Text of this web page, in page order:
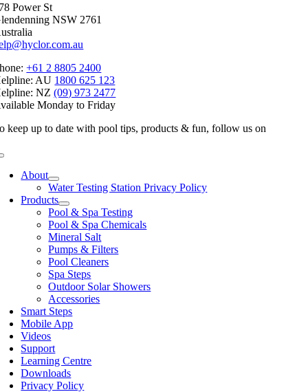
Power St
NSW 2761
+61 2 8805 2400
AU 1800 625 123
NZ(09) 973 2477
Monday to Friday
keep up to date with pool tips, products & fun, follow us on
About
Water Testing Station Privacy Policy
Products
Pool & Spa Testing
Pool & Spa Chemicals
Mineral Salt
Pumps & Filters
Pool Cleaners
Spa Steps
Outdoor Solar Showers
Accessories
Smart Steps
Mobile App
Videos
Support
Learning Centre
Downloads
Privacy Policy